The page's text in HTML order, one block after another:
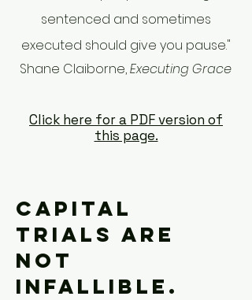
sentenced and sometimes
executed should give you pause."
Shane Claiborne,Executing Grace
Click here for a PDF version of
this page.
Capital
trials are
not
infallible.